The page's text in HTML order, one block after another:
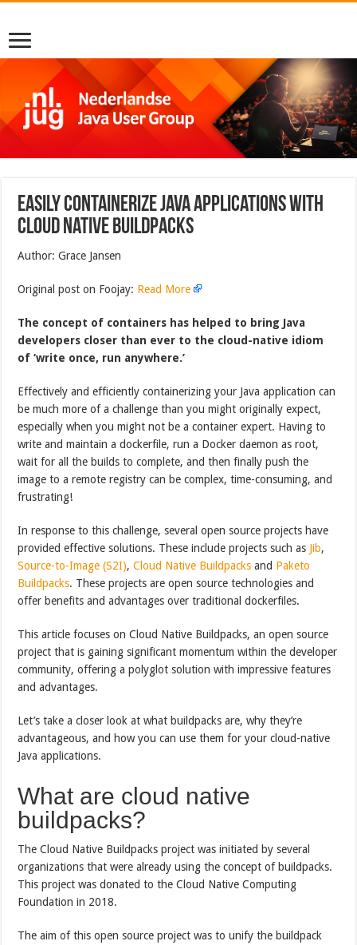
Easily containerize Java applications with
cloud native buildpacks
Author: Grace Jansen
Original post on Foojay: Read More
The concept of containers has helped to bring Java
developers closer than ever to the cloud-native idiom
of ‘write once, run anywhere.’
Effectively and efficiently containerizing your Java application can
be much more of a challenge than you might originally expect,
especially when you might not be a container expert. Having to
write and maintain a dockerfile, run a Docker daemon as root,
wait for all the builds to complete, and then finally push the
image to a remote registry can be complex, time-consuming, and
frustrating!
In response to this challenge, several open source projects have
provided effective solutions. These include projects such as Jib,
Source-to-Image (S2I),Cloud Native Buildpacks and Paketo
Buildpacks. These projects are open source technologies and
offer benefits and advantages over traditional dockerfiles.
This article focuses on Cloud Native Buildpacks, an open source
project that is gaining significant momentum within the developer
community, offering a polyglot solution with impressive features
and advantages.
Let’s take a closer look at what buildpacks are, why they’re
advantageous, and how you can use them for your cloud-native
Java applications.
What are cloud native
buildpacks?
The Cloud Native Buildpacks project was initiated by several
organizations that were already using the concept of buildpacks.
This project was donated to the Cloud Native Computing
Foundation in 2018.
The aim of this open source project was to unify the buildpack